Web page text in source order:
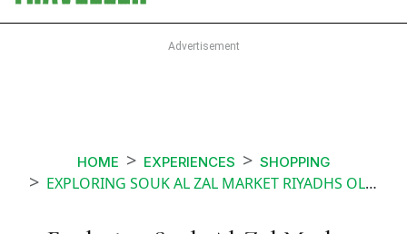
HOME EXPERIENCES SHOPPING
EXPLORING SOUK AL ZAL MARKET RIYADHS OLDEST TRADITIONAL MARKET